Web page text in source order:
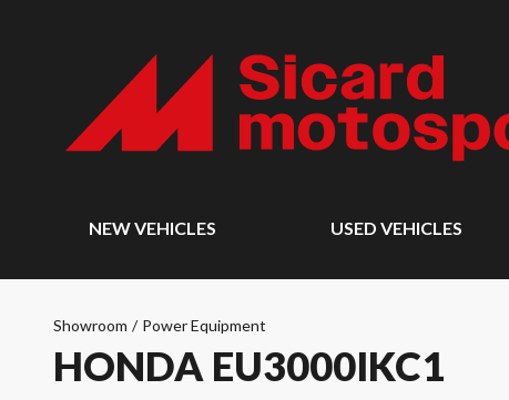
NEW VEHICLES USED VEHICLES
Showroom / Power Equipment
HONDA EU3000IKC1